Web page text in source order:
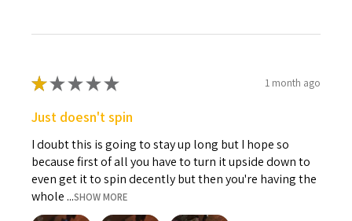
★★★★★ 1 month ago
Just doesn't spin
I doubt this is going to stay up long but I hope so
because first of all you have to turn it upside down to
even get it to spin decently but then you're having the
whole ...SHOW MORE